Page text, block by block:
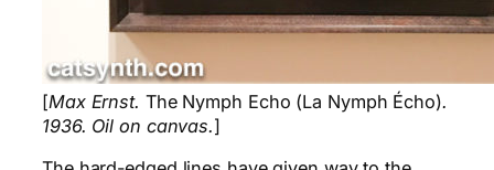
[Max Ernst. The Nymph Echo (La Nymph Écho).
1936. Oil on canvas.]